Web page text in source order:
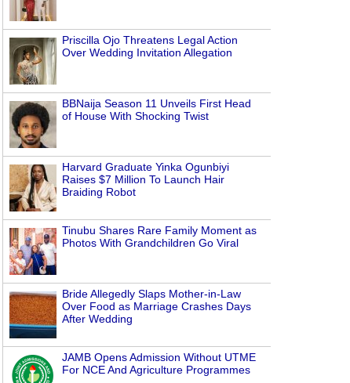
Priscilla Ojo Threatens Legal Action
Over Wedding Invitation Allegation
BBNaija Season 11 Unveils First Head
of House With Shocking Twist
Harvard Graduate Yinka Ogunbiyi
Raises $7 Million To Launch Hair
Braiding Robot
Tinubu Shares Rare Family Moment as
Photos With Grandchildren Go Viral
Bride Allegedly Slaps Mother-in-Law
Over Food as Marriage Crashes Days
After Wedding
JAMB Opens Admission Without UTME
For NCE And Agriculture Programmes